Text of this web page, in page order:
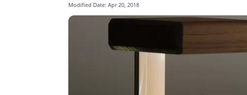
Modified Date: Apr 20, 2018